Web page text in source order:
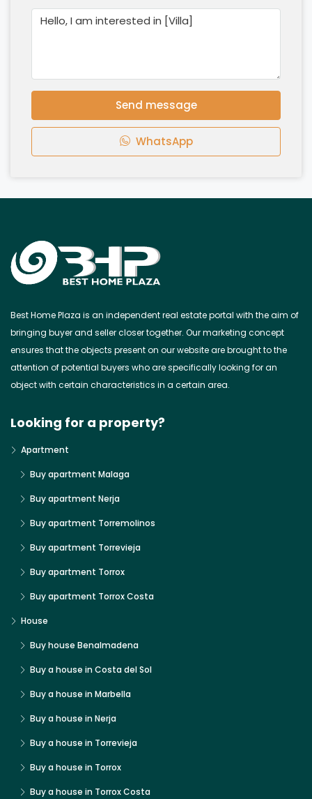
Send message
WhatsApp
Best Home Plaza is an independent real estate portal with the aim of
bringing buyer and seller closer together. Our marketing concept
ensures that the objects present on our website are brought to the
attention of potential buyers who are specifically looking for an
object with certain characteristics in a certain area.
Looking for a property?
Apartment
Buy apartment Malaga
Buy apartment Nerja
Buy apartment Torremolinos
Buy apartment Torrevieja
Buy apartment Torrox
Buy apartment Torrox Costa
House
Buy house Benalmadena
Buy a house in Costa del Sol
Buy a house in Marbella
Buy a house in Nerja
Buy a house in Torrevieja
Buy a house in Torrox
Buy a house in Torrox Costa